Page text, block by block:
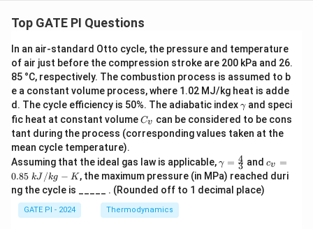
Top GATE PI Questions
In an air-standard Otto cycle, the pressure and temperature
of air just before the compression stroke are 200 kPa and 26.
85 °C, respectively. The combustion process is assumed to b
e a constant volume process, where 1.02 MJ/kg heat is adde
d. The cycle efficiency is 50%. The adiabatic indexγ
γand speci
fic heat at constant volumeC
v
Cv can be considered to be cons
tant during the process (corresponding values taken at the
mean cycle temperature).
Assuming that the ideal gas law is applicable,γ
=
\f
r
γ = 3
4 and c_
v
=
cv =
0.85 kJ /kg − K, the maximum pressure (in MPa) reached duri
ng the cycle is _____ . (Rounded off to 1 decimal place)
GATE PI - 2024 Thermodynamics